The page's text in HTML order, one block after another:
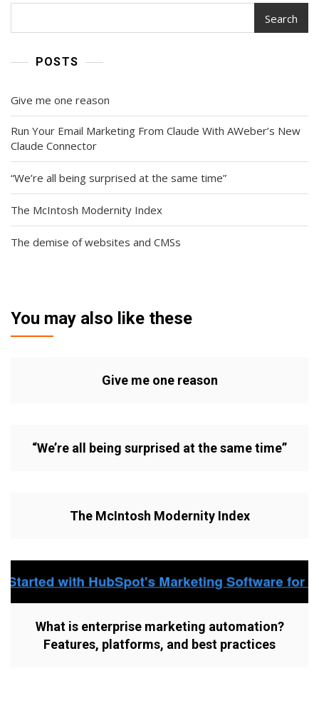
Search
POSTS
Give me one reason
Run Your Email Marketing From Claude With AWeber’s New
Claude Connector
“We’re all being surprised at the same time”
The McIntosh Modernity Index
The demise of websites and CMSs
You may also like these
Give me one reason
“We’re all being surprised at the same time”
The McIntosh Modernity Index
What is enterprise marketing automation?
Features, platforms, and best practices